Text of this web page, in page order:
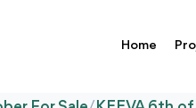
Home